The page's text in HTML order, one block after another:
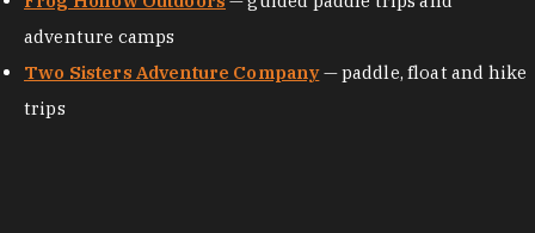
adventure camps
Two Sisters Adventure Company— paddle, float and hike
trips